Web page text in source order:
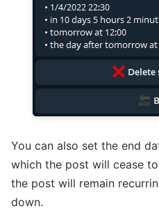
You can also set the end
which the post will cease
the post will remain
down.